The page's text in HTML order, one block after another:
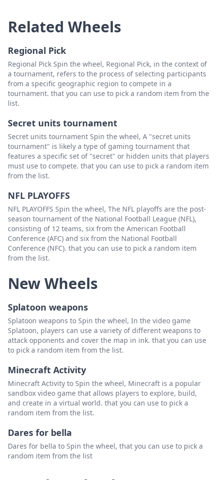
Related Wheels
Regional Pick
Regional Pick Spin the wheel, Regional Pick, in the context of
a tournament, refers to the process of selecting participants
from a specific geographic region to compete in a
tournament. that you can use to pick a random item from the
list.
Secret units tournament
Secret units tournament Spin the wheel, A "secret units
tournament" is likely a type of gaming tournament that
features a specific set of "secret" or hidden units that players
must use to compete. that you can use to pick a random item
from the list.
NFL PLAYOFFS
NFL PLAYOFFS Spin the wheel, The NFL playoffs are the post-
season tournament of the National Football League (NFL),
consisting of 12 teams, six from the American Football
Conference (AFC) and six from the National Football
Conference (NFC). that you can use to pick a random item
from the list.
New Wheels
Splatoon weapons
Splatoon weapons to Spin the wheel, In the video game
Splatoon, players can use a variety of different weapons to
attack opponents and cover the map in ink. that you can use
to pick a random item from the list.
Minecraft Activity
Minecraft Activity to Spin the wheel, Minecraft is a popular
sandbox video game that allows players to explore, build,
and create in a virtual world. that you can use to pick a
random item from the list.
Dares for bella
Dares for bella to Spin the wheel, that you can use to pick a
random item from the list